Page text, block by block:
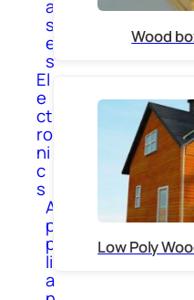
a
s
e
s
El
e
ct
ro
ni
c
s
A
p
p
li
a
Wood
Low Poly